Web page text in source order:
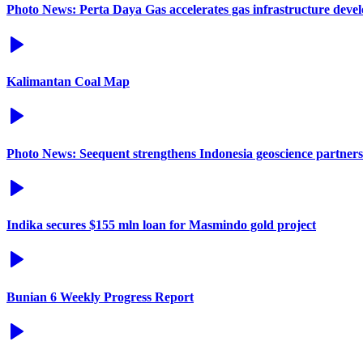
Photo News: Perta Daya Gas accelerates gas infrastructure
Kalimantan Coal Map
Photo News: Seequent strengthens Indonesia geoscience
Indika secures $155 mln loan for Masmindo gold project
Bunian 6 Weekly Progress Report